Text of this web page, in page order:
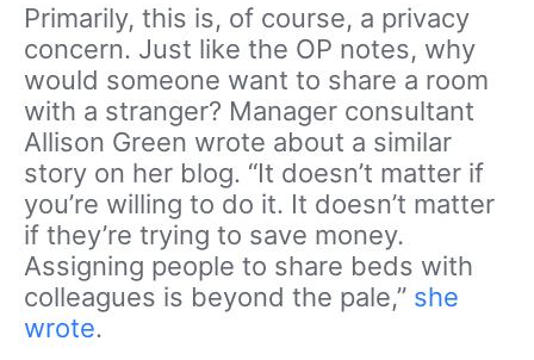
Primarily, this is, of course, a privacy
concern. Just like the OP notes, why
would someone want to share a room
with a stranger? Manager consultant
Allison Green wrote about a similar
story on her blog. “It doesn’t matter if
you’re willing to do it. It doesn’t matter
if they’re trying to save money.
Assigning people to share beds with
colleagues is beyond the pale,” she
wrote.